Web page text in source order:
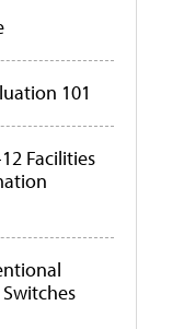
101
Facilities